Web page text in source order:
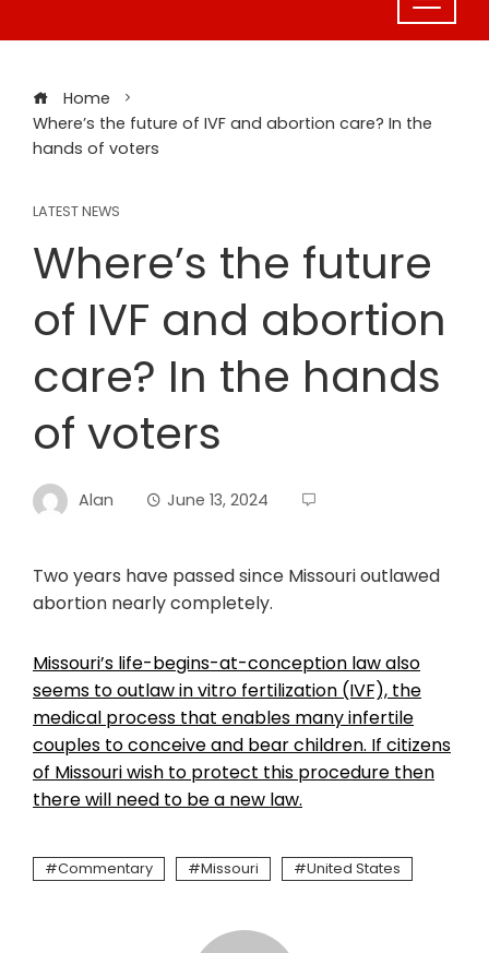
Home
Where’s the future of IVF and abortion care? In the
hands of voters
LATEST NEWS
Where’s the future
of IVF and abortion
care? In the hands
of voters
Alan June 13, 2024
Two years have passed since Missouri outlawed
abortion nearly completely.
Missouri’s life-begins-at-conception law also
seems to outlaw in vitro fertilization (IVF), the
medical process that enables many infertile
couples to conceive and bear children. If citizens
of Missouri wish to protect this procedure then
there will need to be a new law.
Commentary Missouri United States